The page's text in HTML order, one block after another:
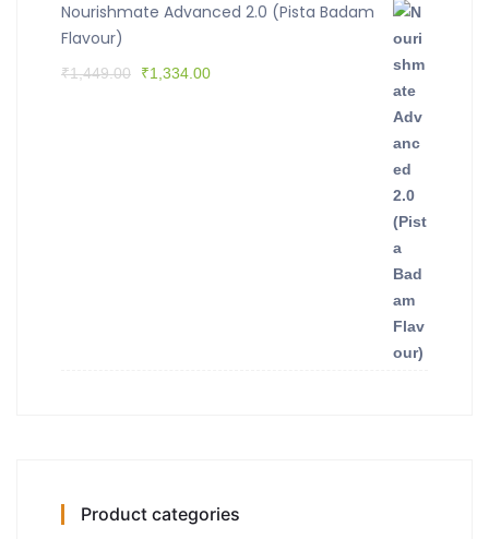
Nourishmate Advanced 2.0 (Pista Badam
Flavour)
₹1,449.00 ₹1,334.00
Product categories